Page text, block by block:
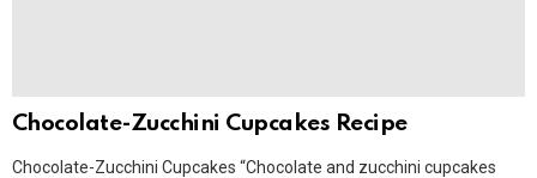
Chocolate-Zucchini Cupcakes Recipe
Chocolate-Zucchini Cupcakes “Chocolate and zucchini cupcakes